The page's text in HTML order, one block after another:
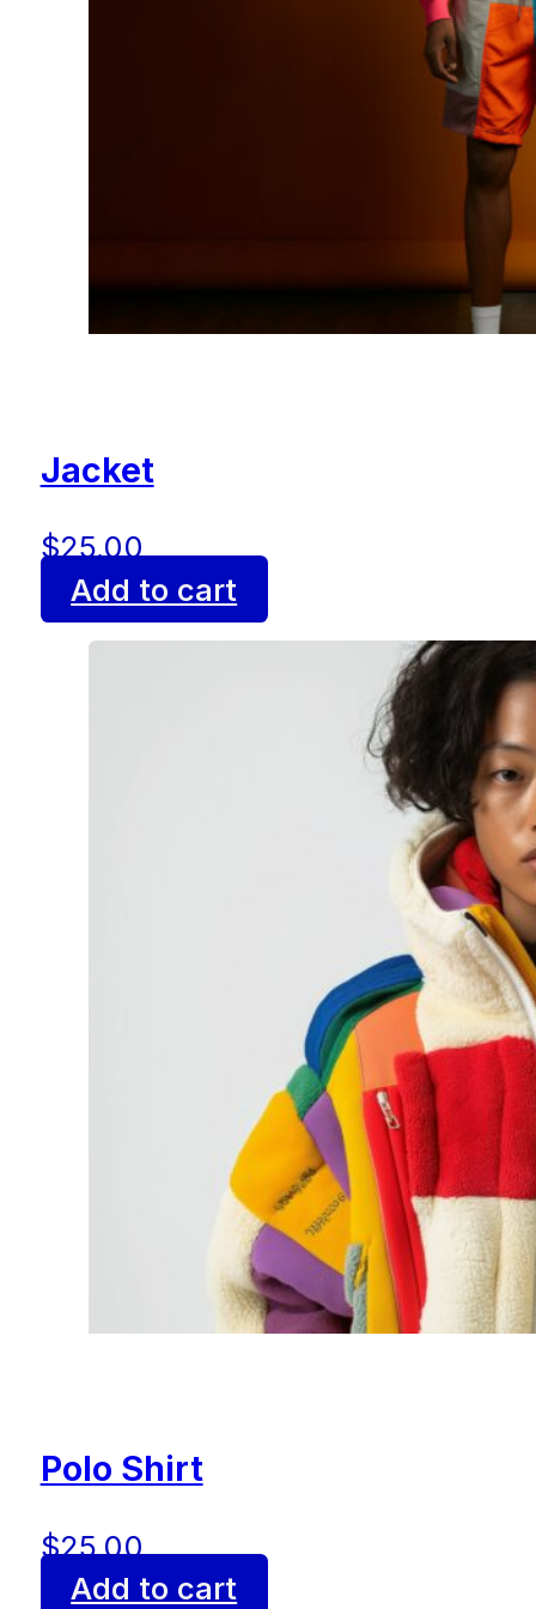
Jacket
$25.00
Add to cart
Polo Shirt
$25.00
Add to cart